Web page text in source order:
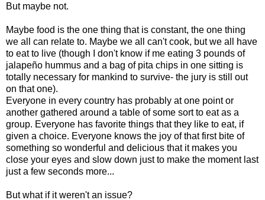
But maybe not.
Maybe food is the one thing that is constant, the one thing
we all can relate to. Maybe we all can't cook, but we all have
to eat to live (though I don't know if me eating 3 pounds of
jalapeño hummus and a bag of pita chips in one sitting is
totally necessary for mankind to survive- the jury is still out
on that one).
Everyone in every country has probably at one point or
another gathered around a table of some sort to eat as a
group. Everyone has favorite things that they like to eat, if
given a choice. Everyone knows the joy of that first bite of
something so wonderful and delicious that it makes you
close your eyes and slow down just to make the moment last
just a few seconds more...
But what if it weren't an issue?